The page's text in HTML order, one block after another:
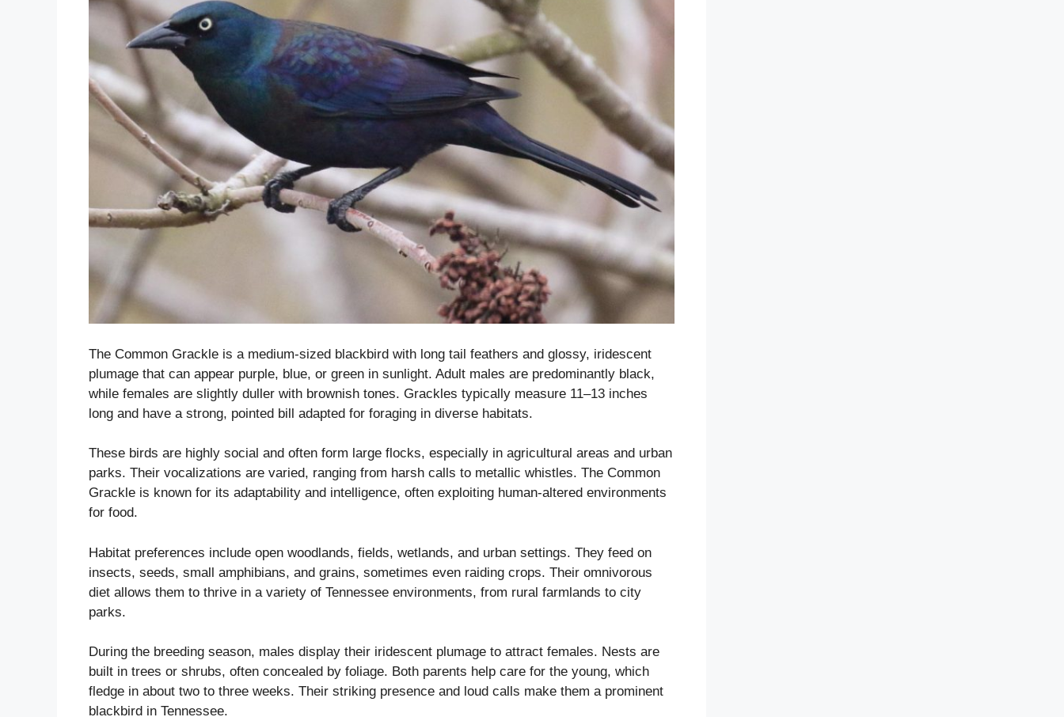
The Common Grackle is a medium-sized blackbird with long tail feathers and glossy, iridescent
plumage that can appear purple, blue, or green in sunlight. Adult males are predominantly black,
while females are slightly duller with brownish tones. Grackles typically measure 11–13 inches
long and have a strong, pointed bill adapted for foraging in diverse habitats.
These birds are highly social and often form large flocks, especially in agricultural areas and urban
parks. Their vocalizations are varied, ranging from harsh calls to metallic whistles. The Common
Grackle is known for its adaptability and intelligence, often exploiting human-altered environments
for food.
Habitat preferences include open woodlands, fields, wetlands, and urban settings. They feed on
insects, seeds, small amphibians, and grains, sometimes even raiding crops. Their omnivorous
diet allows them to thrive in a variety of Tennessee environments, from rural farmlands to city
parks.
During the breeding season, males display their iridescent plumage to attract females. Nests are
built in trees or shrubs, often concealed by foliage. Both parents help care for the young, which
fledge in about two to three weeks. Their striking presence and loud calls make them a prominent
blackbird in Tennessee.